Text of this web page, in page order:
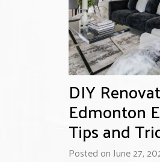
DIY
Edmonton
Tips and
Posted on June 27,